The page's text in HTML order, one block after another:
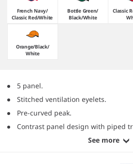
French Navy/​
Classic Red/​White
Bottle Green/​
Black/​White
Classic
Orange/​Black/​
White
5 panel.
Stitched ventilation eyelets.
Pre-curved peak.
Contrast panel design with piped
See more